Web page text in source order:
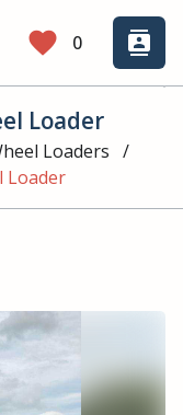
favorite 0 contacts
Loader
Loaders /
Loader